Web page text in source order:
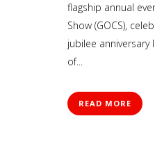
flagship annual
Show (GOCS),
jubilee anniversary
of...
READ MORE